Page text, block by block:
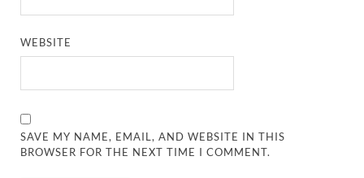
WEBSITE
SAVE MY NAME, EMAIL, AND WEBSITE IN THIS
BROWSER FOR THE NEXT TIME I COMMENT.